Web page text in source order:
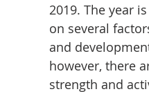
2019. The year
on several
and
however, there
strength and